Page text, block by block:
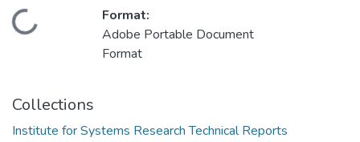
Loading...
Format:
Adobe Portable Document
Format
Collections
Institute for Systems Research Technical Reports